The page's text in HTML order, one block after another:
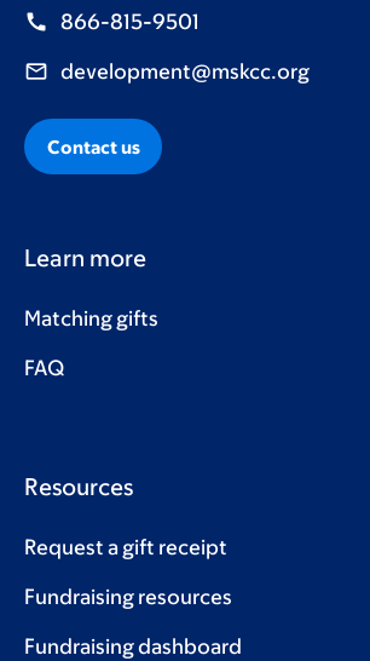
866-815-9501
development@mskcc.org
Contact us
Learn more
Matching gifts
FAQ
Resources
Request a gift receipt
Fundraising resources
Fundraising dashboard